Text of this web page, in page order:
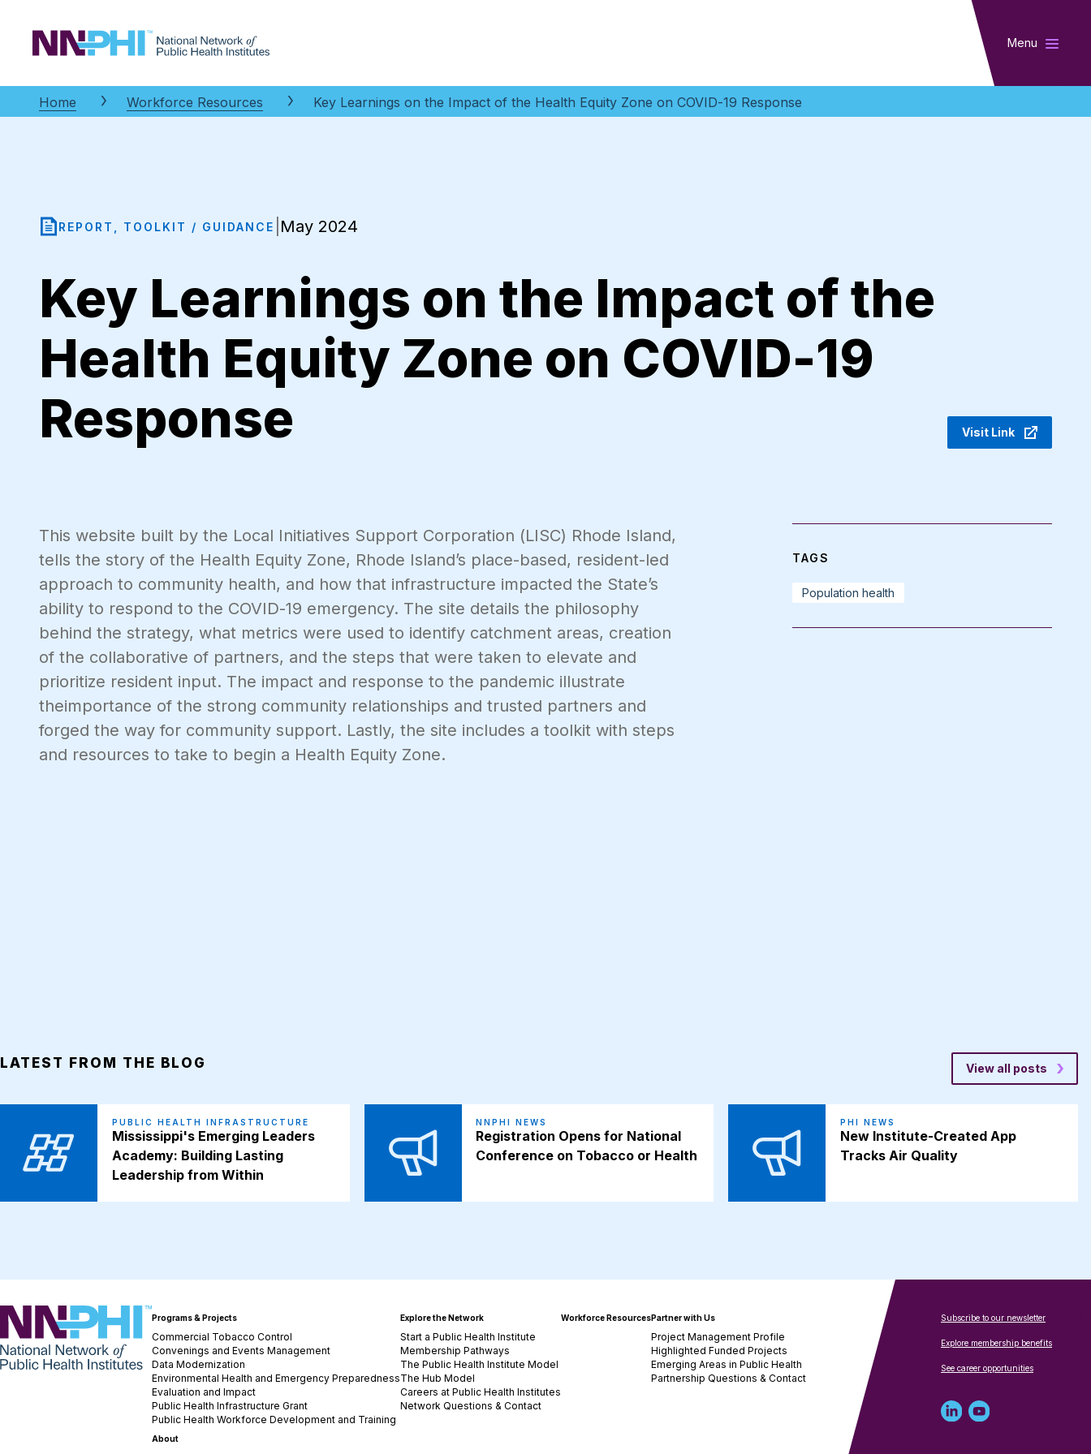
NNPHI Menu
Home Workforce Resources Key Learnings on the Impact of the Health Equity Zone on COVID-19 Response
REPORT, TOOLKIT / GUIDANCE May 2024
Key Learnings on the Impact of the
Health Equity Zone on COVID-19
Response
Visit Link
This website built by the Local Initiatives Support Corporation (LISC) Rhode Island,
tells the story of the Health Equity Zone, Rhode Island’s place-based, resident-led
approach to community health, and how that infrastructure impacted the State’s
ability to respond to the COVID-19 emergency. The site details the philosophy
behind the strategy, what metrics were used to identify catchment areas, creation
of the collaborative of partners, and the steps that were taken to elevate and
prioritize resident input. The impact and response to the pandemic illustrate
theimportance of the strong community relationships and trusted partners and
forged the way for community support. Lastly, the site includes a toolkit with steps
and resources to take to begin a Health Equity Zone.
TAGS
Population health
LATEST FROM THE BLOG View all posts
PUBLIC HEALTH INFRASTRUCTURE
Mississippi's Emerging Leaders
Academy: Building Lasting
Leadership from Within
NNPHI NEWS
Registration Opens for National
Conference on Tobacco or Health
PHI NEWS
New Institute-Created App
Tracks Air Quality
NNPHI Programs & Projects
Commercial Tobacco Control
Convenings and Events Management
Data Modernization
Environmental Health and Emergency Preparedness
Evaluation and Impact
Public Health Infrastructure Grant
Public Health Workforce Development and Training
Explore the Network
Start a Public Health Institute
Membership Pathways
The Public Health Institute Model
The Hub Model
Careers at Public Health Institutes
Network Questions & Contact
Workforce ResourcesPartner with Us
Project Management Profile
Highlighted Funded Projects
Emerging Areas in Public Health
Partnership Questions & Contact
About
Subscribe to our newsletter
Explore membership benefits
See career opportunities
LinkedYoutube